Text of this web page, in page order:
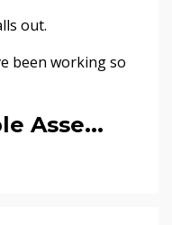
out.
been working so
Asse...